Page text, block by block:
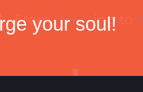
your soul!